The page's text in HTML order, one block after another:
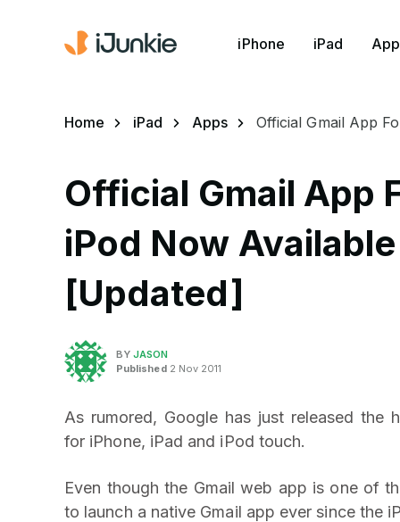
iPhone iPad
Home iPad Apps Official Gmail App
Official Gmail App
iPod Now
[Updated]
BYJASON
Published2 Nov 2011
As rumored, Google has just released the
for iPhone, iPad and iPod touch.
Even though the Gmail web app is one of
to launch a native Gmail app ever since the